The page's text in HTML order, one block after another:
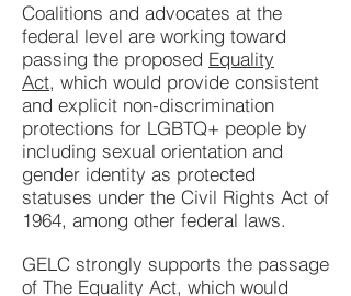
Coalitions and advocates at the
federal level are working toward
passing the proposed Equality
Act, which would provide consistent
and explicit non-discrimination
protections for LGBTQ+ people by
including sexual orientation and
gender identity as protected
statuses under the Civil Rights Act of
1964, among other federal laws.
GELC strongly supports the passage
of The Equality Act, which would